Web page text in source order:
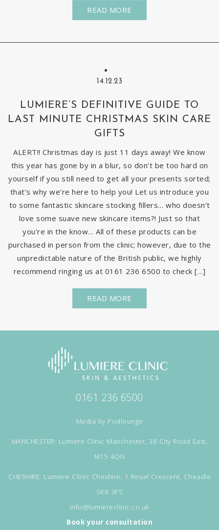
READ MORE
14.12.23
LUMIERE’S DEFINITIVE GUIDE TO
LAST MINUTE CHRISTMAS SKIN CARE
GIFTS
ALERT!! Christmas day is just 11 days away! We know
this year has gone by in a blur, so don’t be too hard on
yourself if you still need to get all your presents sorted;
that’s why we’re here to help you! Let us introduce you
to some fantastic skincare stocking fillers… who doesn’t
love some suave new skincare items?! Just so that
you’re in the know… All of these products can be
purchased in person from the clinic; however, due to the
unpredictable nature of the British public, we highly
recommend ringing us at 0161 236 6500 to check […]
READ MORE
0161 236 6500
Media by Podlounge
MANCHESTER: Lumiere Clinic Manchester, 38 City Road East,
M15 4QN
CHESHIRE: Lumiere Clinic Cheshire, 1 Royal Crescent, Cheadle
SK8 3FS
info@lumiereclinic.co.uk
Book your consultation